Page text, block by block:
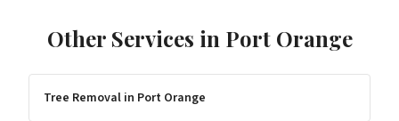
Other Services in Port Orange
Tree Removal in Port Orange